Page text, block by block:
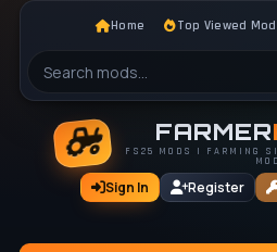
Home Top Viewed
FARMER
FS25 MODS | FARMING
Sign In Register